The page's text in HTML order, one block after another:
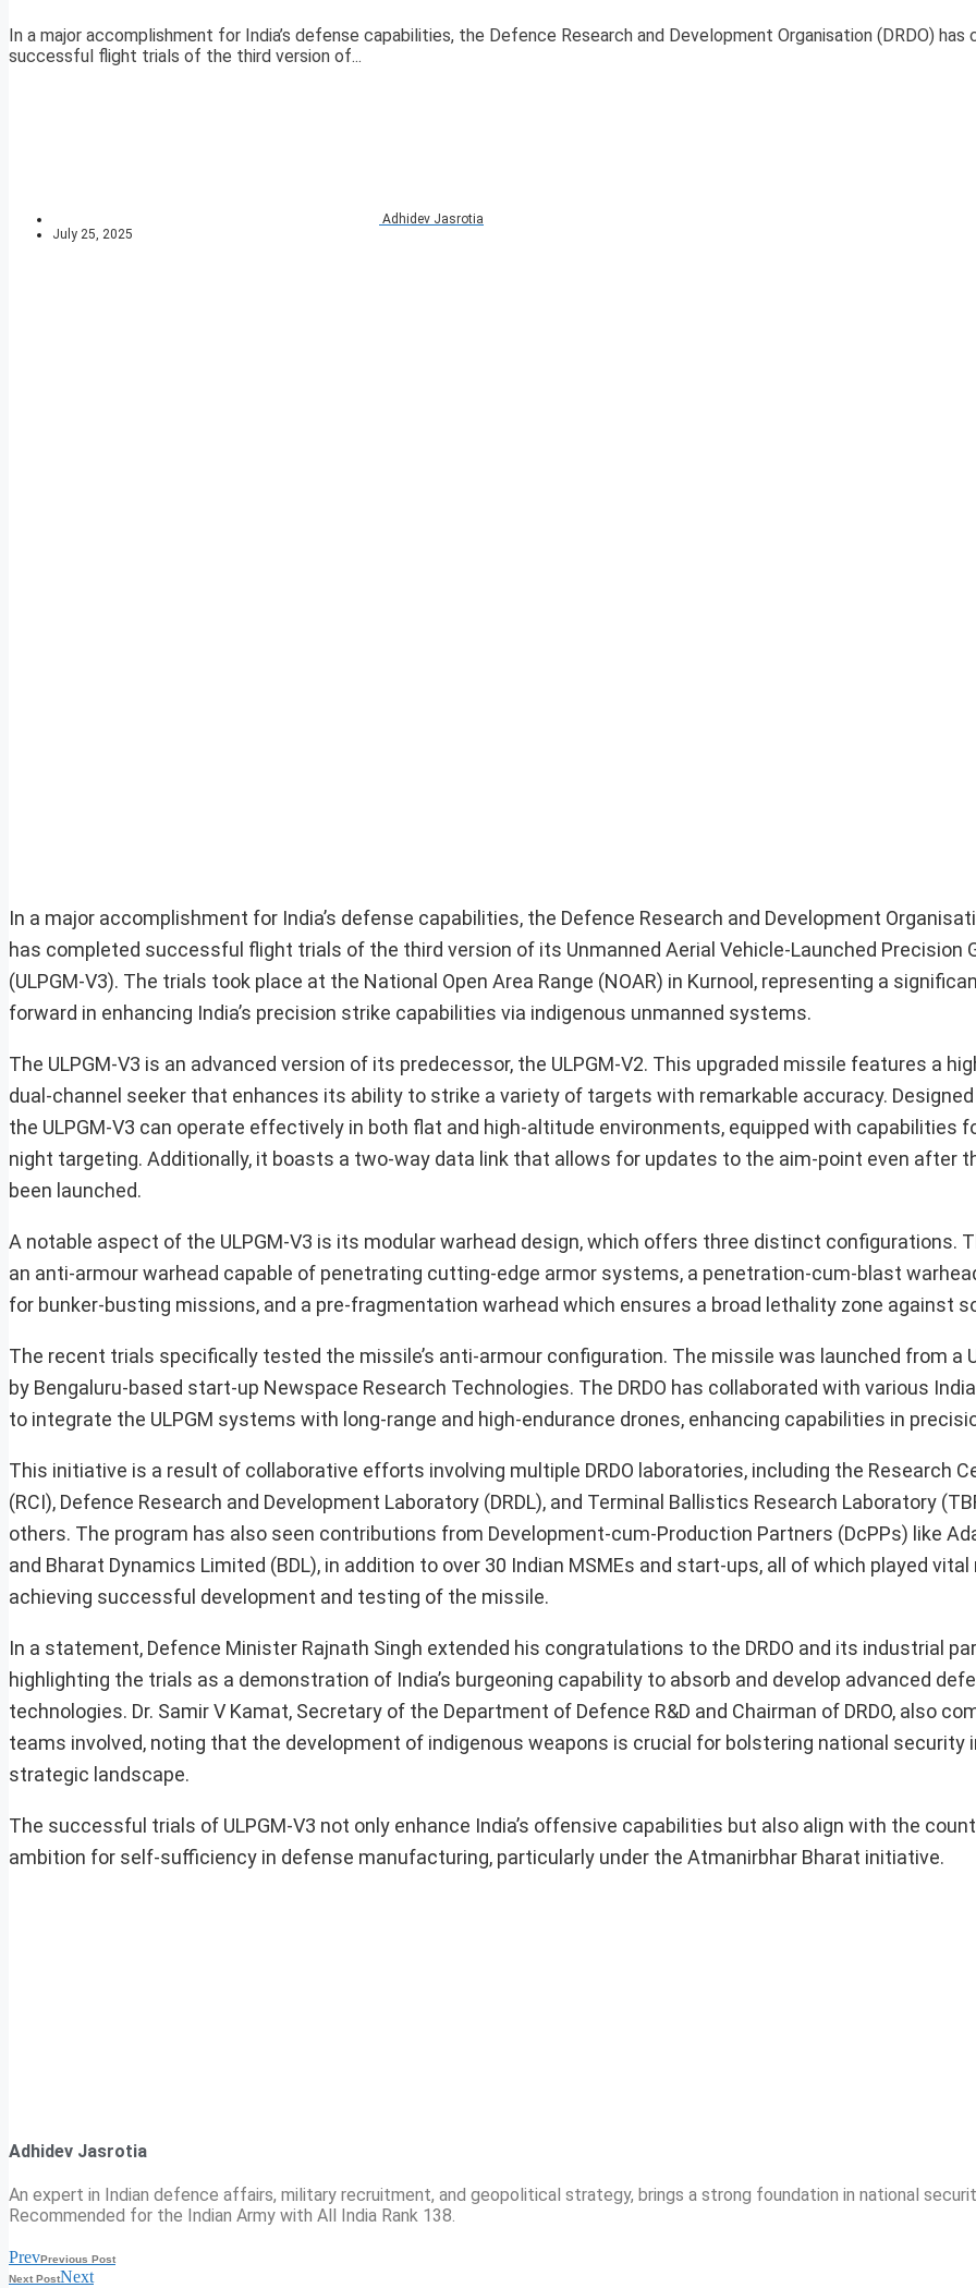
In a major accomplishment for India’s defense capabilities, the Defence Research and Development Organisation (DRDO) has
successful flight trials of the third version of...
Adhidev Jasrotia
July 25, 2025
In a major accomplishment for India’s defense capabilities, the Defence Research and Development
has completed successful flight trials of the third version of its Unmanned Aerial Vehicle-Launched Precision
(ULPGM-V3). The trials took place at the National Open Area Range (NOAR) in Kurnool, representing a
forward in enhancing India’s precision strike capabilities via indigenous unmanned systems.
The ULPGM-V3 is an advanced version of its predecessor, the ULPGM-V2. This upgraded missile features a
dual-channel seeker that enhances its ability to strike a variety of targets with remarkable accuracy.
the ULPGM-V3 can operate effectively in both flat and high-altitude environments, equipped with capabilities
night targeting. Additionally, it boasts a two-way data link that allows for updates to the aim-point even after
been launched.
A notable aspect of the ULPGM-V3 is its modular warhead design, which offers three distinct configurations.
an anti-armour warhead capable of penetrating cutting-edge armor systems, a penetration-cum-blast
for bunker-busting missions, and a pre-fragmentation warhead which ensures a broad lethality zone against
The recent trials specifically tested the missile’s anti-armour configuration. The missile was launched from a
by Bengaluru-based start-up Newspace Research Technologies. The DRDO has collaborated with various
to integrate the ULPGM systems with long-range and high-endurance drones, enhancing capabilities in
This initiative is a result of collaborative efforts involving multiple DRDO laboratories, including the Research
(RCI), Defence Research and Development Laboratory (DRDL), and Terminal Ballistics Research Laboratory
others. The program has also seen contributions from Development-cum-Production Partners (DcPPs) like
and Bharat Dynamics Limited (BDL), in addition to over 30 Indian MSMEs and start-ups, all of which played vital
achieving successful development and testing of the missile.
In a statement, Defence Minister Rajnath Singh extended his congratulations to the DRDO and its industrial
highlighting the trials as a demonstration of India’s burgeoning capability to absorb and develop advanced
technologies. Dr. Samir V Kamat, Secretary of the Department of Defence R&D and Chairman of DRDO, also
teams involved, noting that the development of indigenous weapons is crucial for bolstering national security
strategic landscape.
The successful trials of ULPGM-V3 not only enhance India’s offensive capabilities but also align with the
ambition for self-sufficiency in defense manufacturing, particularly under the Atmanirbhar Bharat initiative.
Adhidev Jasrotia
An expert in Indian defence affairs, military recruitment, and geopolitical strategy, brings a strong foundation in national
Recommended for the Indian Army with All India Rank 138.
PrevPrevious Post
Next PostNext